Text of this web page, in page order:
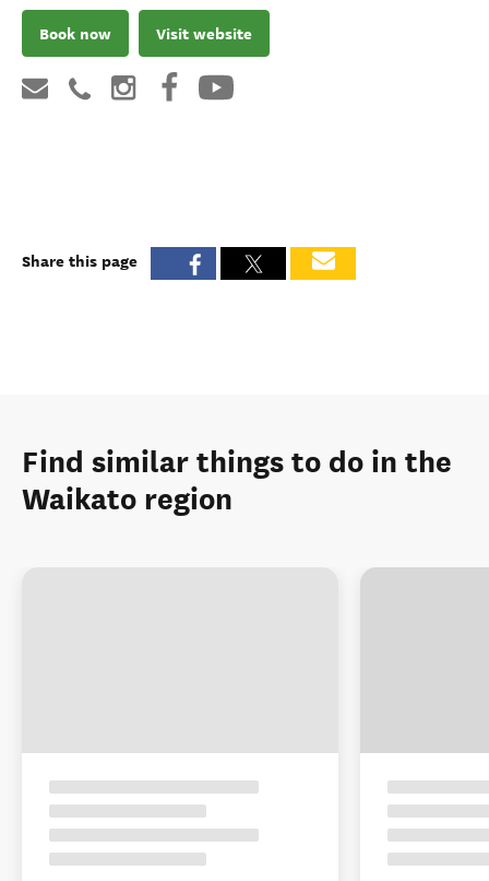
Book now Visit website
Share this page
Find similar things to do in the
Waikato region